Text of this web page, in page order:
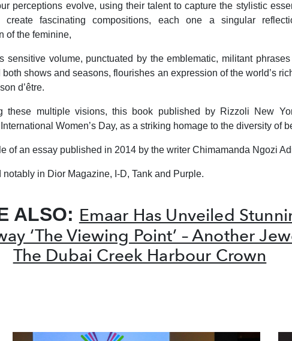
perceptions evolve, using their talent to capture the stylistic
create fascinating compositions, each one a singular
of the feminine,
sensitive volume, punctuated by the emblematic, militant
shows and seasons, flourishes an expression of the world’s
d’être.
these multiple visions, this book published by Rizzoli New
Women’s Day, as a striking homage to the diversity of
of an essay published in 2014 by the writer Chimamanda Ngozi
notably in Dior Magazine, I-D, Tank and Purple.
ALSO: Emaar Has Unveiled
‘The Viewing Point’ – Another
The Dubai Creek Harbour Crown